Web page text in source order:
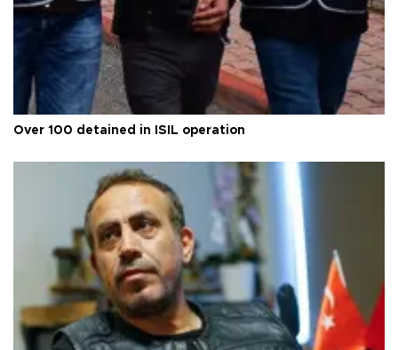
Over 100 detained in ISIL operation